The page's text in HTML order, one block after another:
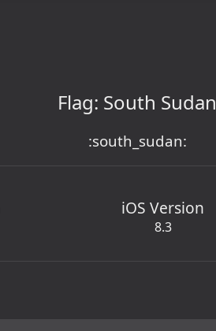
Flag: South Sudan
:south_sudan:
iOS Version
8.3